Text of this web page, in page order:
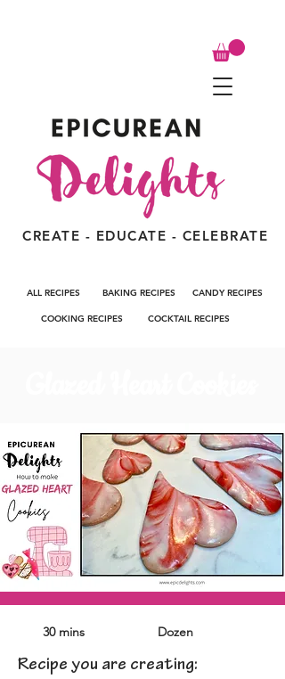
CREATE - EDUCATE - CELEBRATE
ALL RECIPES BAKING RECIPES CANDY RECIPES
COOKING RECIPES COCKTAIL RECIPES
30 mins Dozen
Recipe you are creating: